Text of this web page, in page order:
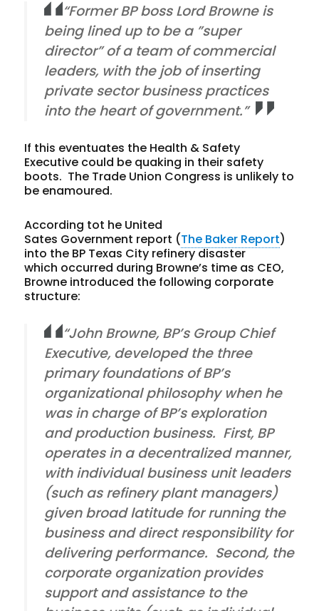
“Former BP boss Lord Browne is
being lined up to be a ”super
director” of a team of commercial
leaders, with the job of inserting
private sector business practices
into the heart of government.”
If this eventuates the Health & Safety
Executive could be quaking in their safety
boots. The Trade Union Congress is unlikely to
be enamoured.
According tot he United
Sates Government report (The Baker Report)
into the BP Texas City refinery disaster
which occurred during Browne’s time as CEO,
Browne introduced the following corporate
structure:
“John Browne, BP’s Group Chief
Executive, developed the three
primary foundations of BP’s
organizational philosophy when he
was in charge of BP’s exploration
and production business. First, BP
operates in a decentralized manner,
with individual business unit leaders
(such as refinery plant managers)
given broad latitude for running the
business and direct responsibility for
delivering performance. Second, the
corporate organization provides
support and assistance to the